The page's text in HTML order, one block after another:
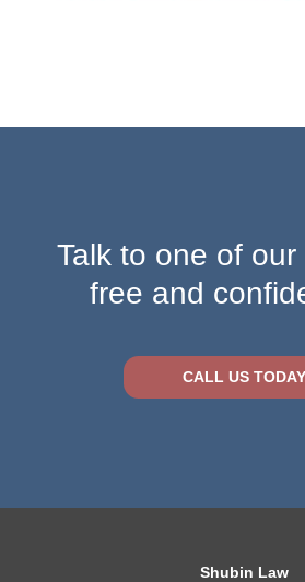
Talk to one of
free and
CALL US TODAY
Shubin Law